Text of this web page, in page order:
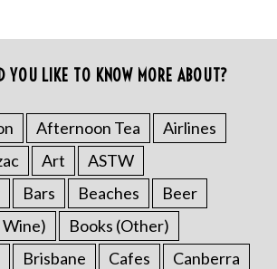
YOU LIKE TO KNOW MORE ABOUT?
Afternoon Tea
Airlines
Art
ASTW
Bars Beaches
Beer
Wine)
Books (Other)
Brisbane Cafes
Canberra